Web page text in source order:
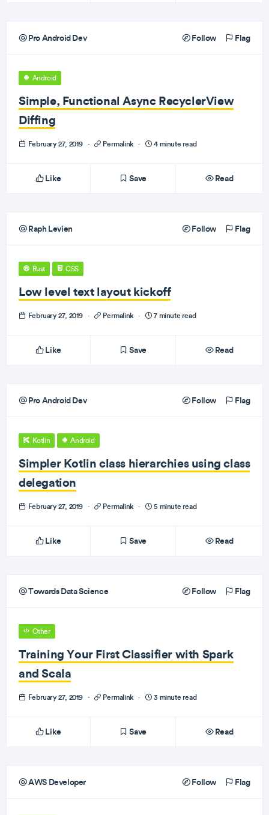
Pro Android Dev Follow Flag
Android
Simple, Functional Async RecyclerView
Diffing
February 27, 2019 · Permalink · 4 minute read
Like Save Read
Raph Levien Follow Flag
Rust CSS
Low level text layout kickoff
February 27, 2019 · Permalink · 7 minute read
Like Save Read
Pro Android Dev Follow Flag
Kotlin Android
Simpler Kotlin class hierarchies using class
delegation
February 27, 2019 · Permalink · 5 minute read
Like Save Read
Towards Data Science Follow Flag
Other
Training Your First Classifier with Spark
and Scala
February 27, 2019 · Permalink · 3 minute read
Like Save Read
AWS Developer Follow Flag